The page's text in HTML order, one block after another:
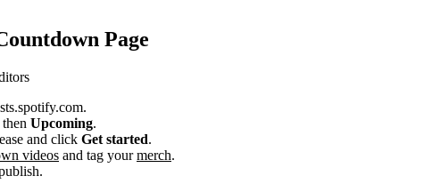
Page
then Upcoming.
and click Get started.
videos and tag yourmerch.